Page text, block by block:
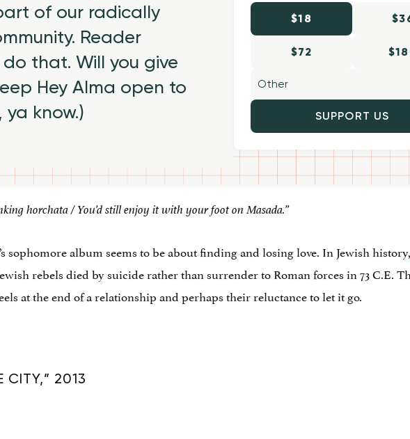
of our radically
Reader
that. Will you give
Hey Alma open to
ya know.)
$18
$72
SUPPORT US
horchata / You’d still enjoy it with your foot on Masada.”
sophomore album seems to be about finding and losing love. In Jewish history,
rebels died by suicide rather than surrender to Roman forces in 73 C.E.
at the end of a relationship and perhaps their reluctance to let it go.
CITY,” 2013